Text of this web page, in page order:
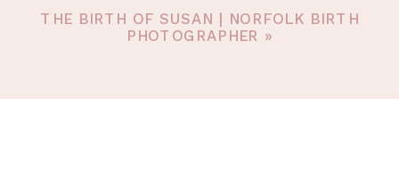
THE BIRTH OF SUSAN | NORFOLK BIRTH
PHOTOGRAPHER »